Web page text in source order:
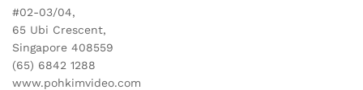
#02-03/04,
65 Ubi Crescent,
Singapore 408559
(65) 6842 1288
www.pohkimvideo.com